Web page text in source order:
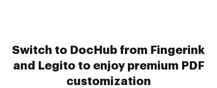
Switch to DocHub from Fingerink
and Legito to enjoy premium PDF
customization